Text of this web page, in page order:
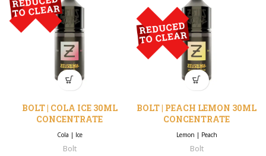
BOLT | COLA ICE 30ML
CONCENTRATE
Cola | Ice
Bolt
BOLT | PEACH LEMON 30ML
CONCENTRATE
Lemon | Peach
Bolt